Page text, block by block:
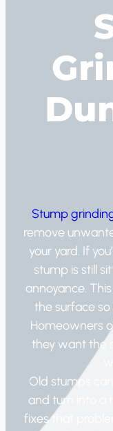
Stump
remove
your yard. If
stump is still
annoyance.
the surface so
Homeowners
they want the
Old stumps
and turn into a
fixes that